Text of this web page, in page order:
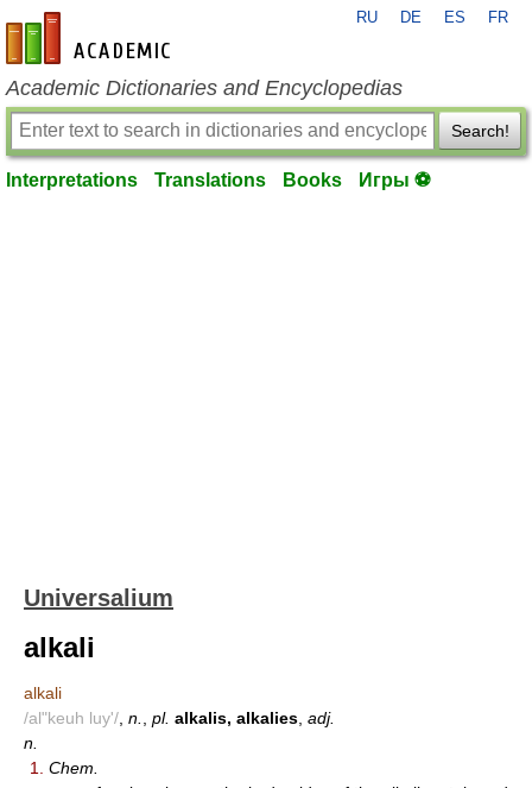
en-academic.com
RU DE ES FR
Academic Dictionaries and Encyclopedias
Search!
Interpretations Translations Books Игры ⚽
Universalium
alkali
alkali
/al"keuh luy'/ n. pl. alkalis, alkalies adj.
n.
1.
Chem.